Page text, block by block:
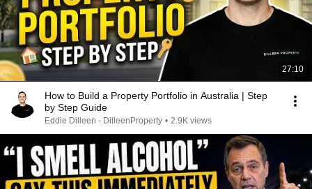
27:10
How to Build a Property Portfolio in Australia | Step
by Step Guide
Eddie Dilleen - DilleenProperty • 2.9K views